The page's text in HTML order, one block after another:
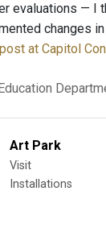
evaluations — I
at Capitol
Art Park
Visit
Installations